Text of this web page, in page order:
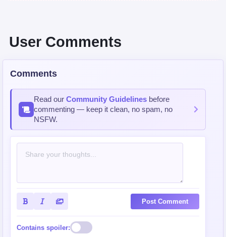
User Comments
Comments
Read our Community Guidelines before
commenting — keep it clean, no spam, no
NSFW.
Post Comment
Contains spoiler: